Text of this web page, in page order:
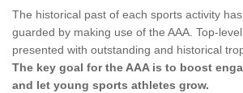
The historical past of each sports activity
guarded by making use of the AAA. Top-
presented with outstanding and historical
The key goal for the AAA is to boost
and let young sports athletes grow.